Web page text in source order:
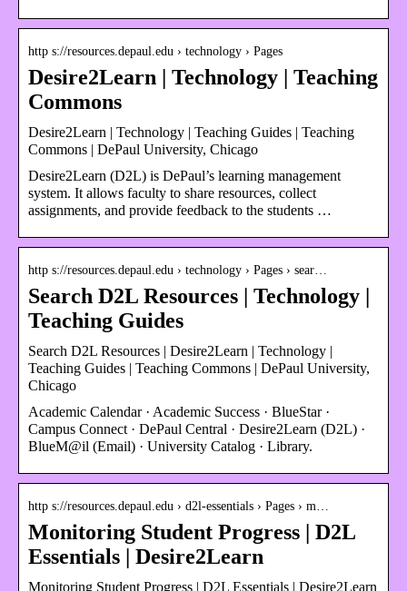
http s://resources.depaul.edu › technology › Pages
Desire2Learn | Technology | Teaching
Commons
Desire2Learn | Technology | Teaching Guides | Teaching
Commons | DePaul University, Chicago
​Desire2Learn (D2L) is DePaul’s learning management
system. It allows faculty to share resources, collect
assignments, and provide feedback to the students …
http s://resources.depaul.edu › technology › Pages › sear…
Search D2L Resources | Technology |
Teaching Guides
Search D2L Resources | Desire2Learn | Technology |
Teaching Guides | Teaching Commons | DePaul University,
Chicago
Academic Calendar · Academic Success · BlueStar ·
Campus Connect · DePaul Central · Desire2Learn (D2L) ·
BlueM@il (Email) · University Catalog · Library.
http s://resources.depaul.edu › d2l-essentials › Pages › m…
Monitoring Student Progress | D2L
Essentials | Desire2Learn
Monitoring Student Progress | D2L Essentials | Desire2Learn